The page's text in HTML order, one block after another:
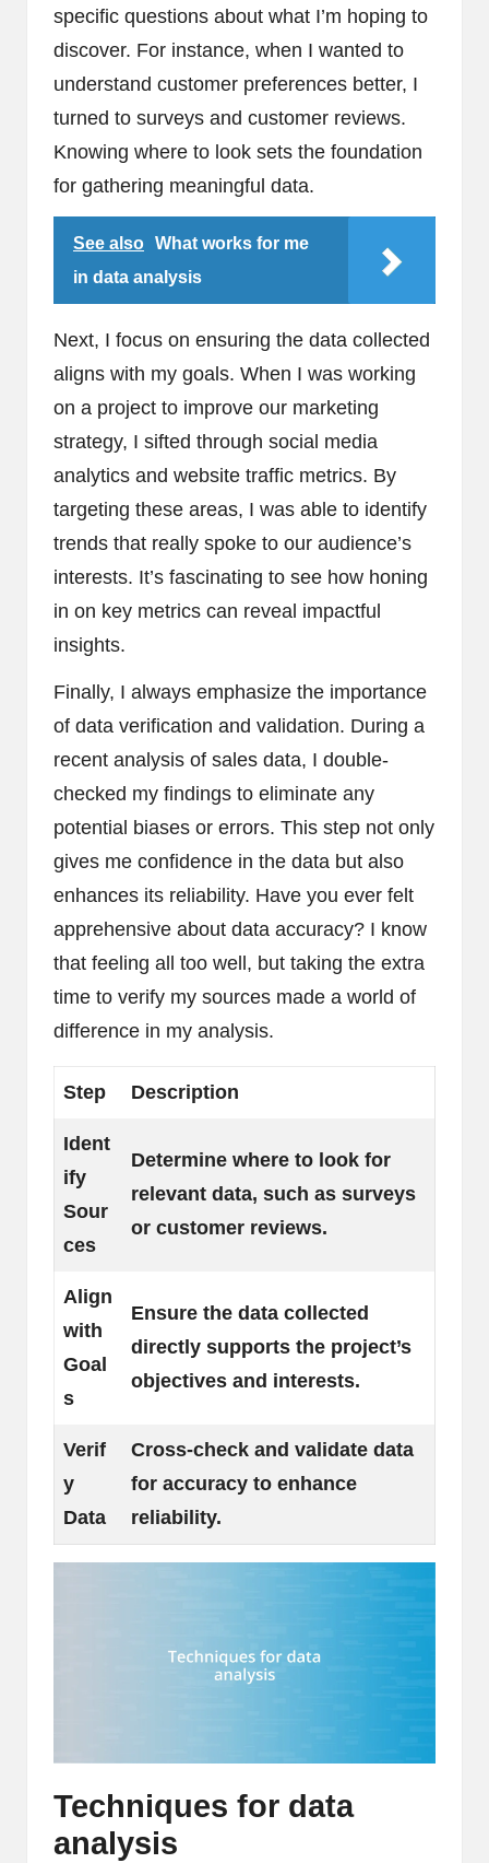
specific questions about what I’m hoping to
discover. For instance, when I wanted to
understand customer preferences better, I
turned to surveys and customer reviews.
Knowing where to look sets the foundation
for gathering meaningful data.
See also What works for me
in data analysis
Next, I focus on ensuring the data collected
aligns with my goals. When I was working
on a project to improve our marketing
strategy, I sifted through social media
analytics and website traffic metrics. By
targeting these areas, I was able to identify
trends that really spoke to our audience’s
interests. It’s fascinating to see how honing
in on key metrics can reveal impactful
insights.
Finally, I always emphasize the importance
of data verification and validation. During a
recent analysis of sales data, I double-
checked my findings to eliminate any
potential biases or errors. This step not only
gives me confidence in the data but also
enhances its reliability. Have you ever felt
apprehensive about data accuracy? I know
that feeling all too well, but taking the extra
time to verify my sources made a world of
difference in my analysis.
Step Description
Ident
ify
Sour
ces
Determine where to look for
relevant data, such as surveys
or customer reviews.
Align
with
Goal
s
Ensure the data collected
directly supports the project’s
objectives and interests.
Verif
y
Data
Cross-check and validate data
for accuracy to enhance
reliability.
Techniques for data
analysis